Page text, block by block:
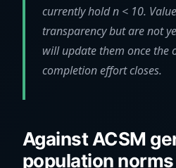
currently hold n < 10.
transparency but are not
will update them once the
completion effort closes.
Against ACSM
population norms